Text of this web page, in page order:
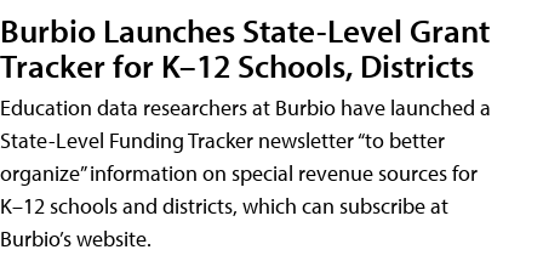
Burbio Launches State-Level Grant
Tracker for K–12 Schools, Districts
Education data researchers at Burbio have launched a
State-Level Funding Tracker newsletter “to better
organize” information on special revenue sources for
K–12 schools and districts, which can subscribe at
Burbio’s website.